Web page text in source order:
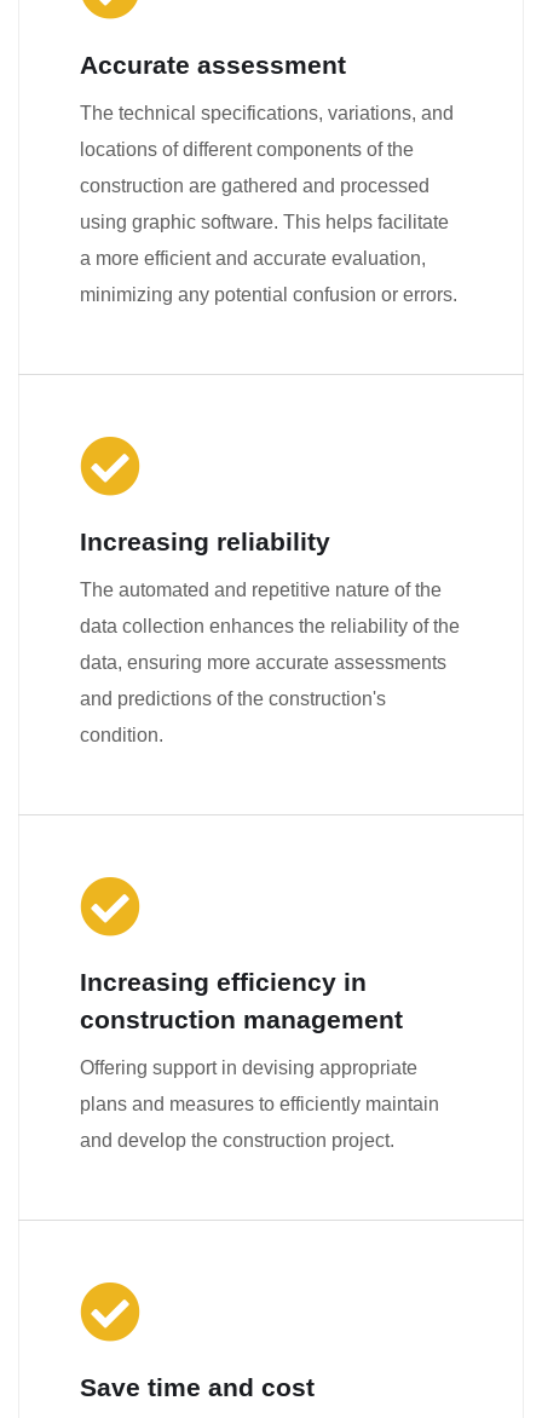
Accurate assessment
The technical specifications, variations, and
locations of different components of the
construction are gathered and processed
using graphic software. This helps facilitate
a more efficient and accurate evaluation,
minimizing any potential confusion or errors.
Increasing reliability
The automated and repetitive nature of the
data collection enhances the reliability of the
data, ensuring more accurate assessments
and predictions of the construction's
condition.
Increasing efficiency in
construction management
Offering support in devising appropriate
plans and measures to efficiently maintain
and develop the construction project.
Save time and cost